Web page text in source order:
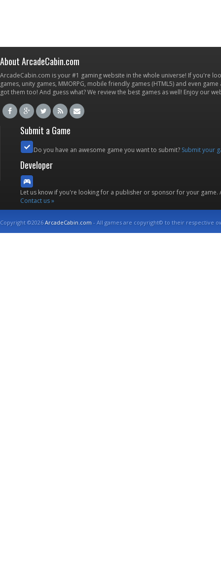
About ArcadeCabin.com
ArcadeCabin.com is your #1 gaming website in the whole universe! If you're
games, unity games, MMORPG, mobile friendly games (HTML5) and even
got them too! And guess what? We review the best games as well! Enjoy our
Submit a Game
Do you have an awesome game you want to submit? Submit your
Developer
Let us know if you're looking for a publisher or sponsor for your
Contact us »
Copyright ©2026ArcadeCabin.com - All games are copyright© to their respective